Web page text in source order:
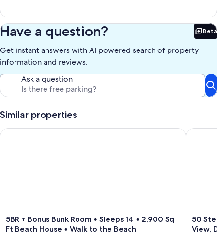
Have a question? Beta
Get instant answers with AI powered search of property
information and reviews.
Ask a question
Similar properties
5BR
+
5BR + Bonus Bunk Room • Sleeps 14 • 2,900 Sq
Ft Beach House • Walk to the Beach
5BR + Bonus Bunk Room • Sleeps 14 • 2,900 Sq Ft Beach
50
Steps
50
View,
50